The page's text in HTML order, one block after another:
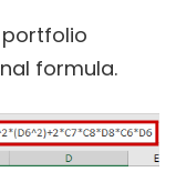
formula.